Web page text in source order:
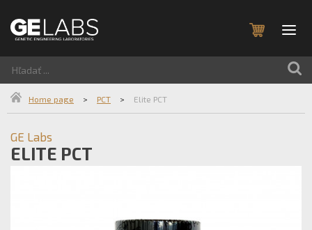
Home page > PCT > Elite PCT
GE Labs
ELITE PCT